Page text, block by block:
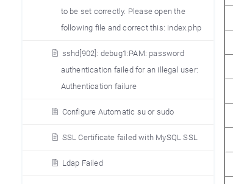
to be set correctly. Please open the
following file and correct this: index.php
sshd[902]: debug1:PAM: password
authentication failed for an illegal user:
Authentication failure
Configure Automatic su or sudo
SSL Certificate failed with MySQL SSL
Ldap Failed